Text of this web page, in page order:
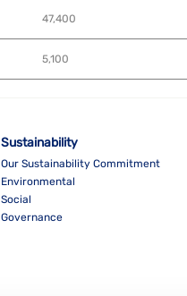
47,400
5,100
Sustainability
Our Sustainability Commitment
Environmental
Social
Governance